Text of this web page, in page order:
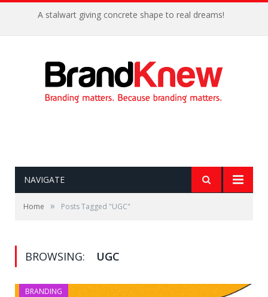
A stalwart giving concrete shape to real dreams!
NAVIGATE
Home » Posts Tagged "UGC"
BROWSING: UGC
BRANDING